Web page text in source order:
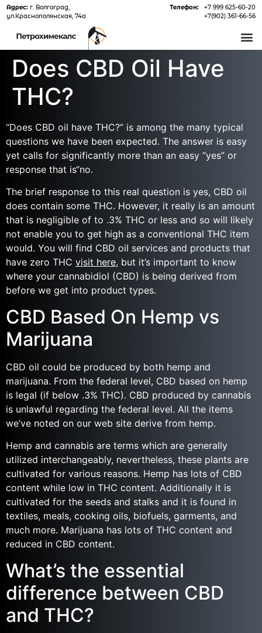
Адрес:г. Волгоград,
ул.Краснополянская, 74а
Телефон:
+7 999 625-60-20
+7(902) 361-66-56
Does CBD Oil Have
THC?
“Does CBD oil have THC?” is among the many typical
questions we have been expected. The answer is easy
yet calls for significantly more than an easy “yes” or
response that is“no.
The brief response to this real question is yes, CBD oil
does contain some THC. However, it really is an amount
that is negligible of to .3% THC or less and so will likely
not enable you to get high as a conventional THC item
would. You will find CBD oil services and products that
have zero THC visit here, but it’s important to know
where your cannabidiol (CBD) is being derived from
before we get into product types.
CBD Based On Hemp vs
Marijuana
CBD oil could be produced by both hemp and
marijuana. From the federal level, CBD based on hemp
is legal (if below .3% THC). CBD produced by cannabis
is unlawful regarding the federal level. All the items
we’ve noted on our web site derive from hemp.
Hemp and cannabis are terms which are generally
utilized interchangeably, nevertheless, these plants are
cultivated for various reasons. Hemp has lots of CBD
content while low in THC content. Additionally it is
cultivated for the seeds and stalks and it is found in
textiles, meals, cooking oils, biofuels, garments, and
much more. Marijuana has lots of THC content and
reduced in CBD content.
What’s the essential
difference between CBD
and THC?